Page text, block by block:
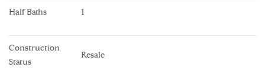
Half Baths 1
Construction
Status
Resale